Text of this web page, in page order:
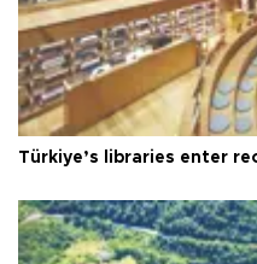
Türkiye’s libraries enter